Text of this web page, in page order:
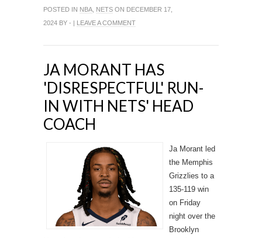
POSTED IN NBA NETS ON DECEMBER 17,
2024 BY - | LEAVE A COMMENT
JA MORANT HAS
'DISRESPECTFUL' RUN-
IN WITH NETS' HEAD
COACH
Ja Morant led
the Memphis
Grizzlies to a
135-119 win
on Friday
night over the
Brooklyn